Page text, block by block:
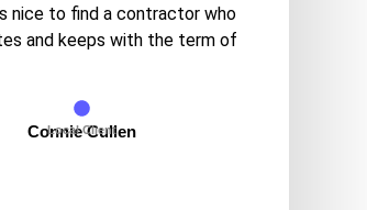
nice to find a contractor who
and keeps with the term of
Connie Cullen
Local Client